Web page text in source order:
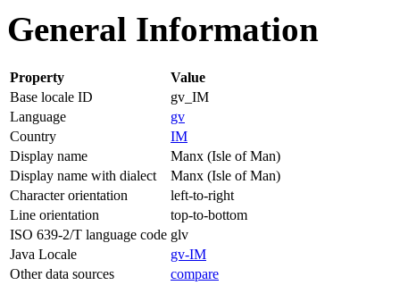
General Information
Property
Value
Base locale ID
gv_IM
Language
gv
Country
IM
Display name
Manx (Isle of Man)
Display name with dialect
Manx (Isle of Man)
Character orientation
left-to-right
Line orientation
top-to-bottom
ISO 639-2/T language code glv
Java Locale
gv-IM
Other data sources
compare